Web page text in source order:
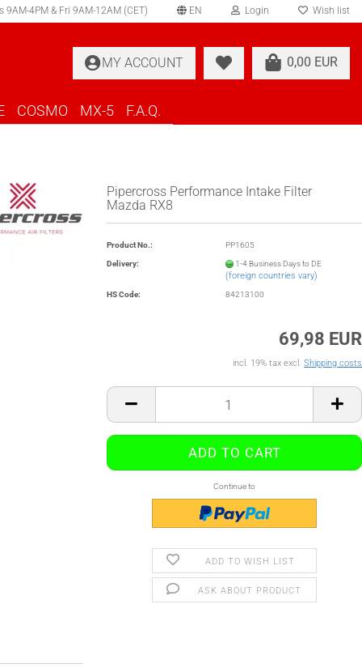
4PM & Fri 9AM-12AM (CET) EN Login
Forgot password?
Wish list
0,00 EUR
MY ACCOUNT
COSMO MX-5 F.A.Q.
Pipercross Performance Intake Filter
Mazda RX8
Product No.: PP1605
Delivery: 1-4 Business Days to DE
(foreign countries vary)
HS Code: 84213100
69,98 EUR
incl. 19% tax excl. Shipping costs
Continue to
ADD TO WISH LIST
ASK ABOUT PRODUCT